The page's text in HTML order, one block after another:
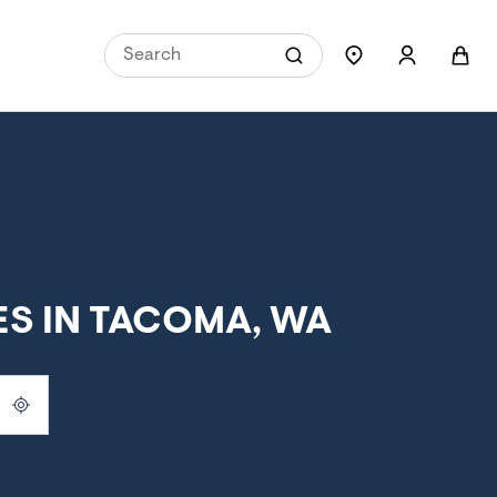
IN TACOMA, WA